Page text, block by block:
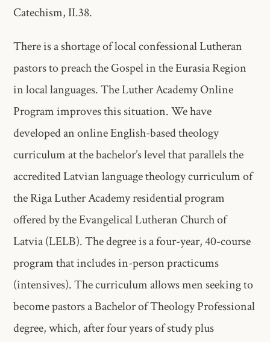
Catechism, II.38.
There is a shortage of local confessional Lutheran
pastors to preach the Gospel in the Eurasia Region
in local languages. The Luther Academy Online
Program improves this situation. We have
developed an online English-based​ theology
curriculum at the bachelor’s level that parallels the
accredited​ Latvian language theology curriculum of
the Riga Luther Academy​ residential program
offered by the Evangelical Lutheran Church of
Latvia​ (LELB). The degree is a four-year, 40-course
program that includes in-person​ practicums
(intensives). The curriculum allows men seeking to​
become pastors a Bachelor of Theology Professional
degree, which, after four years of study plus